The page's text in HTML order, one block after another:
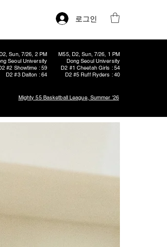
로그인
Sun, 7/26, 2 PM
Seoul University
#2 Showtime : 59
D2 #3 Dalton : 64
M55, D2, Sun, 7/26, 1 PM
Dong Seoul University
D2 #1 Cheetah Girls : 54
D2 #5 Ruff Ryders : 40
Mighty 55 Basketball League, Summer '26